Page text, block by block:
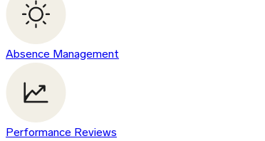
Absence Management
Performance Reviews